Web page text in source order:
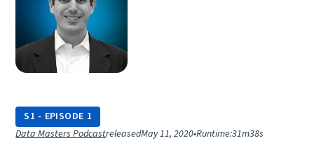
S1 - EPISODE 1
Data Masters PodcastreleasedMay 11, 2020•Runtime:31m38s